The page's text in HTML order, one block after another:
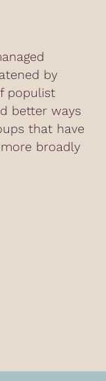
by
populist
better ways
that have
broadly